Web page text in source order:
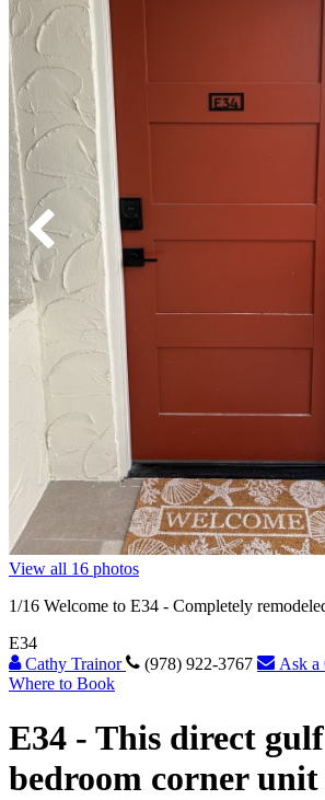
View all 16 photos
1/16 Welcome to E34 - Completely
E34
Cathy Trainor
(978) 922-3767
Ask a
Where to Book
E34 - This direct
bedroom corner